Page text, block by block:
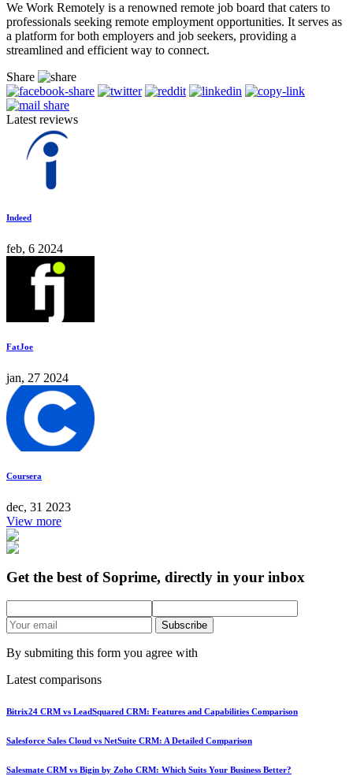
We Work Remotely is a renowned remote job board that caters to
professionals seeking remote employment opportunities. It serves as
a platform for both employers and job seekers, providing a
streamlined and efficient way to connect.
Share
Latest reviews
Indeed
feb, 6 2024
FatJoe
jan, 27 2024
Coursera
dec, 31 2023
View more
Get the best of Soprime, directly in your inbox
Subscribe
By submiting this form you agree with
Latest comparisons
Bitrix24 CRM vs LeadSquared CRM: Features and Capabilities Comparison
Salesforce Sales Cloud vs NetSuite CRM: A Detailed Comparison
Salesmate CRM vs Bigin by Zoho CRM: Which Suits Your Business Better?